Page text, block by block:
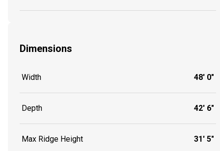
Dimensions
Width 48' 0"
Depth 42' 6"
Max Ridge Height 31' 5"